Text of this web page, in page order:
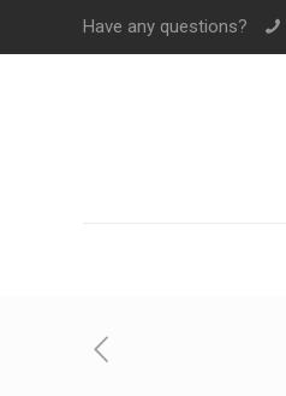
Have any questions?